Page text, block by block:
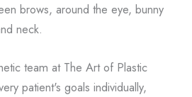
brows, around the eye, bunny
neck.
team at The Art of Plastic
patient's goals individually,